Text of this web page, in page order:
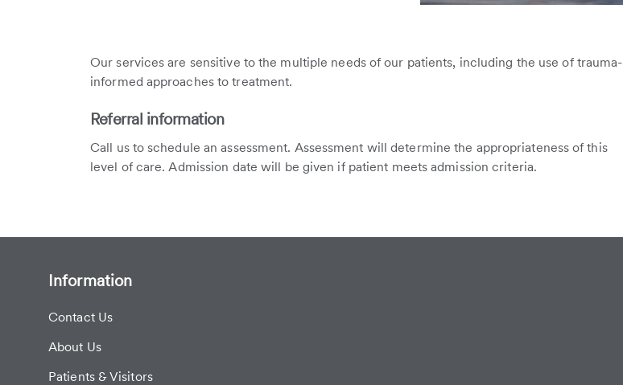
Our services are sensitive to the multiple needs of our patients, including the use of trauma-
informed approaches to treatment.
Referral information
Call us to schedule an assessment. Assessment will determine the appropriateness of this
level of care. Admission date will be given if patient meets admission criteria.
Information
Contact Us
About Us
Patients & Visitors